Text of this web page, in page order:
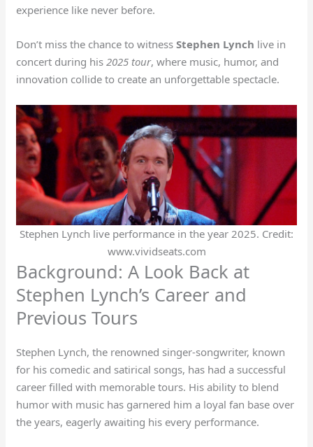
experience like never before.
Don’t miss the chance to witnessStephen Lynch live in
concert during his2025 tour, where music, humor, and
innovation collide to create an unforgettable spectacle.
Stephen Lynch live performance in the year 2025. Credit:
www.vividseats.com
Background: A Look Back at
Stephen Lynch’s Career and
Previous Tours
Stephen Lynch, the renowned singer-songwriter, known
for his comedic and satirical songs, has had a successful
career filled with memorable tours. His ability to blend
humor with music has garnered him a loyal fan base over
the years, eagerly awaiting his every performance.